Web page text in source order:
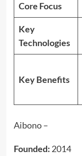
Core Focus
Key
Technologies
Key Benefits
Aibono –
Founded: 2014